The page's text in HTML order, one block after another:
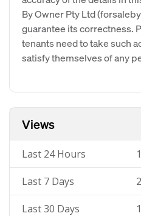
By Owner Pty Ltd
guarantee its correctness.
tenants need to take such
satisfy themselves of any
Views
Last 24 Hours 1
Last 7 Days 2
Last 30 Days